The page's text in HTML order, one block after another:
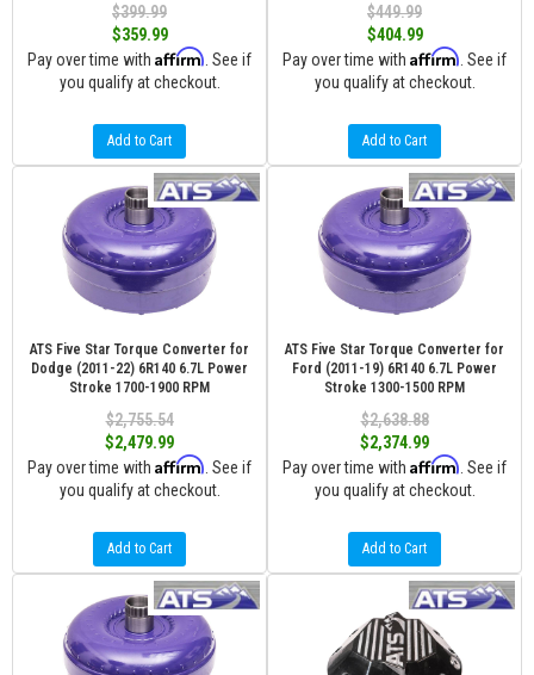
$399.99
$359.99
Pay over time with Affirm . See if
you qualify at checkout.
Add to Cart
$449.99
$404.99
Pay over time with Affirm . See if
you qualify at checkout.
Add to Cart
ATS Five Star Torque Converter for
Dodge (2011-22) 6R140 6.7L Power
Stroke 1700-1900 RPM
$2,755.54
$2,479.99
Pay over time with Affirm . See if
you qualify at checkout.
Add to Cart
ATS Five Star Torque Converter for
Ford (2011-19) 6R140 6.7L Power
Stroke 1300-1500 RPM
$2,638.88
$2,374.99
Pay over time with Affirm . See if
you qualify at checkout.
Add to Cart